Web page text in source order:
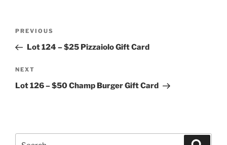
Previous
Post
PREVIOUS
Lot 124 – $25 Pizzaiolo Gift Card
Next
Post
NEXT
Lot 126 – $50 Champ Burger Gift Card